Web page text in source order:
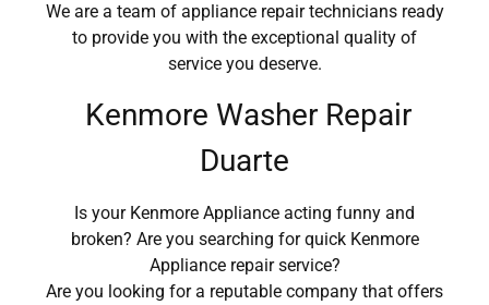
We are a team of appliance repair technicians ready
to provide you with the exceptional quality of
service you deserve.
Kenmore Washer Repair
Duarte
Is your Kenmore Appliance acting funny and
broken? Are you searching for quick Kenmore
Appliance repair service?
Are you looking for a reputable company that offers